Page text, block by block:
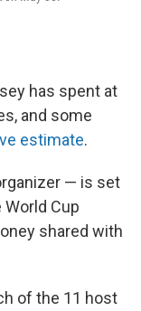
has spent at
and some
estimate.
— is set
Cup
shared with
of the 11 host